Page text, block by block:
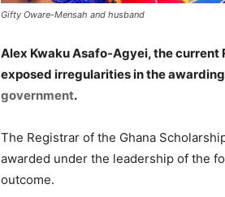
Gifty Oware-Mensah and husband
Alex Kwaku Asafo-Agyei, the current
exposed irregularities in the
government.
The Registrar of the Ghana
awarded under the leadership of the
outcome.